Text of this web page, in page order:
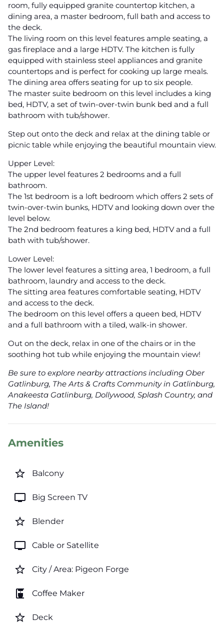
room, fully equipped granite countertop kitchen, a
dining area, a master bedroom, full bath and access to
the deck.
The living room on this level features ample seating, a
gas fireplace and a large HDTV. The kitchen is fully
equipped with stainless steel appliances and granite
countertops and is perfect for cooking up large meals.
The dining area offers seating for up to six people.
The master suite bedroom on this level includes a king
bed, HDTV, a set of twin-over-twin bunk bed and a full
bathroom with tub/shower.
Step out onto the deck and relax at the dining table or
picnic table while enjoying the beautiful mountain view.
Upper Level:
The upper level features 2 bedrooms and a full
bathroom.
The 1st bedroom is a loft bedroom which offers 2 sets of
twin-over-twin bunks, HDTV and looking down over the
level below.
The 2nd bedroom features a king bed, HDTV and a full
bath with tub/shower.
Lower Level:
The lower level features a sitting area, 1 bedroom, a full
bathroom, laundry and access to the deck.
The sitting area features comfortable seating, HDTV
and access to the deck.
The bedroom on this level offers a queen bed, HDTV
and a full bathroom with a tiled, walk-in shower.
Out on the deck, relax in one of the chairs or in the
soothing hot tub while enjoying the mountain view!
Be sure to explore nearby attractions including Ober
Gatlinburg, The Arts & Crafts Community in Gatlinburg,
Anakeesta Gatlinburg, Dollywood, Splash Country, and
The Island!
Amenities
star_border Balcony
tv Big Screen TV
star_border Blender
tv Cable or Satellite
star_border City / Area: Pigeon Forge
coffee_maker Coffee Maker
star_border Deck